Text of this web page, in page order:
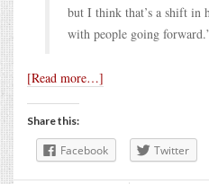
but I think that’s a shift in
with people going
[Read more…]
Share this:
Facebook Twitter